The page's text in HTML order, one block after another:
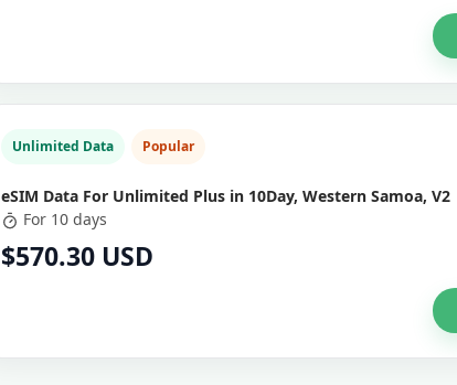
Unlimited Data Popular
eSIM Data For Unlimited Plus in 10Day, Western Samoa, V2
For 10 days
$570.30 USD